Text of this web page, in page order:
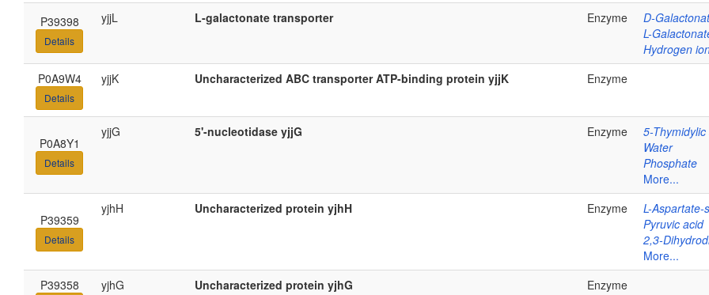
P39398
Details
yjjL L-galactonate transporter Enzyme
D-
L-
Hydrogen
P0A9W4
Details
yjjK Uncharacterized ABC transporter ATP-binding protein yjjK Enzyme
P0A8Y1
Details
yjjG 5'-nucleotidase yjjG Enzyme
5-Thymidylic
Water
Phosphate
More...
P39359
Details
yjhH Uncharacterized protein yjhH Enzyme
L-Aspartate-
Pyruvic acid
2,3-
More...
P39358
yjhG Uncharacterized protein yjhG Enzyme